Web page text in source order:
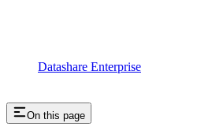
Datashare Enterprise
On this page